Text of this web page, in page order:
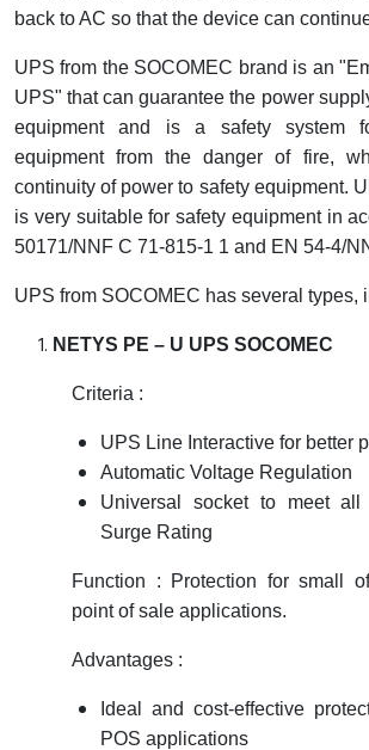
Pressure Switch
Ultrasonic & Rotary Encoder
Limit Switch
Inductive Sensors
Photoelectric
Cam Switch
Capacitive Sensors
Safety Switch
Radio Frequency
Contact Block
back to AC so that the device can
UPS from the SOCOMEC brand is an
UPS" that can guarantee the power
equipment and is a safety system
equipment from the danger of fire,
continuity of power to safety equipment.
is very suitable for safety equipment in
50171/NNF C 71-815-1 1 and EN 54-4/
UPS from SOCOMEC has several types,
NETYS PE – U UPS SOCOMEC
Criteria :
UPS Line Interactive for better
Automatic Voltage Regulation
Universal socket to meet all
Surge Rating
Function : Protection for small
point of sale applications.
Advantages :
Ideal and cost-effective
POS applications